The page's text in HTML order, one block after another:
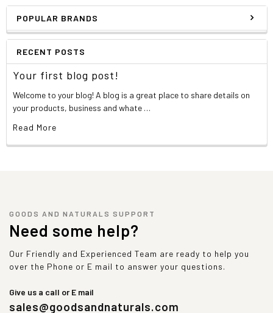
POPULAR BRANDS
RECENT POSTS
Your first blog post!
Welcome to your blog! A blog is a great place to share details on
your products, business and whate …
Read More
GOODS AND NATURALS SUPPORT
Need some help?
Our Friendly and Experienced Team are ready to help you
over the Phone or E mail to answer your questions.
Give us a call or E mail
sales@goodsandnaturals.com